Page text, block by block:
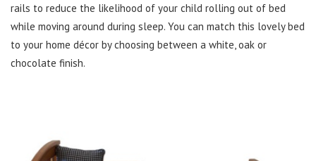
rails to reduce the likelihood of your child rolling out of bed
while moving around during sleep. You can match this lovely bed
to your home décor by choosing between a white, oak or
chocolate finish.